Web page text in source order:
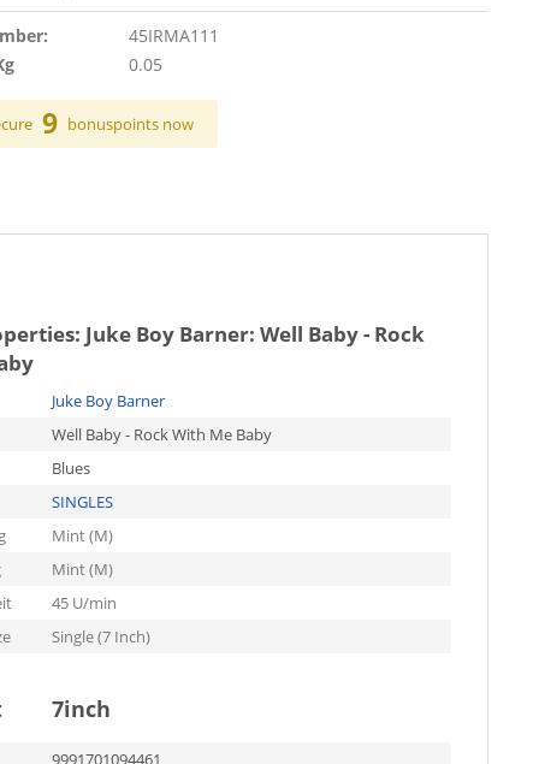
45IRMA111
0.05
9 bonuspoints now
Juke Boy Barner: Well Baby - Rock
Juke Boy Barner
Well Baby - Rock With Me Baby
Blues
SINGLES
Mint (M)
Mint (M)
45 U/min
Single (7 Inch)
7inch
9991701094461